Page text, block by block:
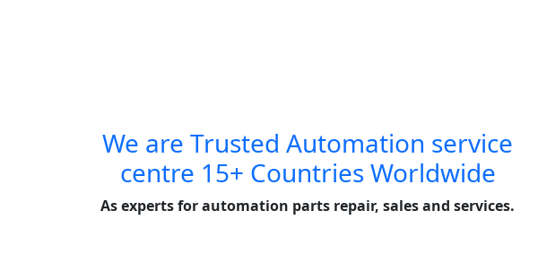
We are Trusted Automation service
centre 15+ Countries Worldwide
As experts for automation parts repair, sales and services.